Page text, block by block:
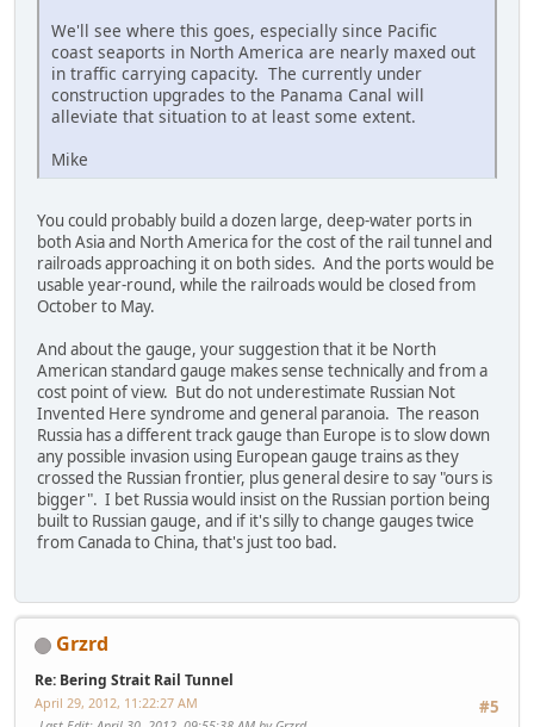
We'll see where this goes, especially since Pacific
coast seaports in North America are nearly maxed out
in traffic carrying capacity. The currently under
construction upgrades to the Panama Canal will
alleviate that situation to at least some extent.
Mike
You could probably build a dozen large, deep-water ports in
both Asia and North America for the cost of the rail tunnel and
railroads approaching it on both sides. And the ports would be
usable year-round, while the railroads would be closed from
October to May.
And about the gauge, your suggestion that it be North
American standard gauge makes sense technically and from a
cost point of view. But do not underestimate Russian Not
Invented Here syndrome and general paranoia. The reason
Russia has a different track gauge than Europe is to slow down
any possible invasion using European gauge trains as they
crossed the Russian frontier, plus general desire to say "ours is
bigger". I bet Russia would insist on the Russian portion being
built to Russian gauge, and if it's silly to change gauges twice
from Canada to China, that's just too bad.
Grzrd
Re: Bering Strait Rail Tunnel
#5
April 29, 2012, 11:22:27 AM